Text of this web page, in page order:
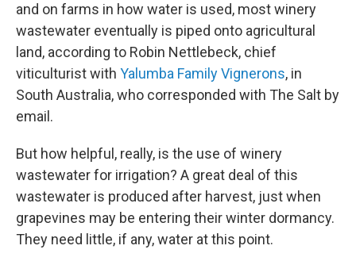
and on farms in how water is used, most winery
wastewater eventually is piped onto agricultural
land, according to Robin Nettlebeck, chief
viticulturist with Yalumba Family Vignerons, in
South Australia, who corresponded with The Salt by
email.
But how helpful, really, is the use of winery
wastewater for irrigation? A great deal of this
wastewater is produced after harvest, just when
grapevines may be entering their winter dormancy.
They need little, if any, water at this point.